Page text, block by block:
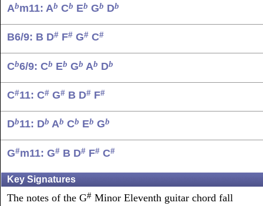
Abm11: Ab Cb Eb Gb Db
B6/9: B D# F# G# C#
Cb6/9: Cb Eb Gb Ab Db
C#11: C# G# B D# F#
Db11: Db Ab Cb Eb Gb
G#m11: G# B D# F# C#
Key Signatures
The notes of the G# Minor Eleventh guitar chord fall